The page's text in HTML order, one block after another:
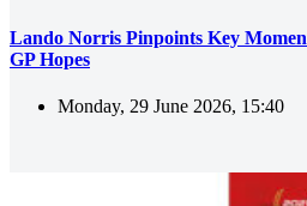
Lando Norris Pinpoints Key
GP Hopes
Monday, 29 June 2026, 15:40